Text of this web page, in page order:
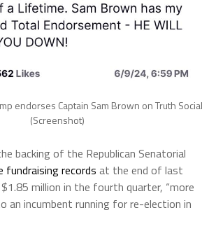
endorses Captain Sam Brown on Truth Social
(Screenshot)
backing of the Republican Senatorial
fundraising records at the end of last
million in the fourth quarter, “more
an incumbent running for re-election in